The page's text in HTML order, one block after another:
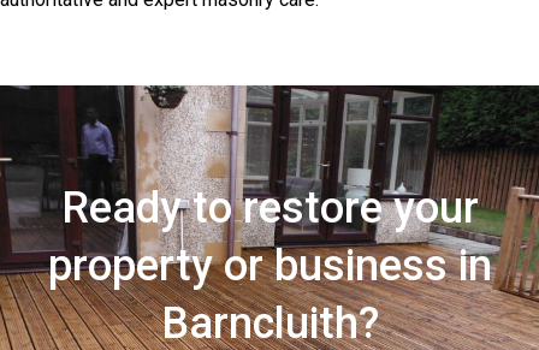
Ready to restore your
property or business in
Barncluith?